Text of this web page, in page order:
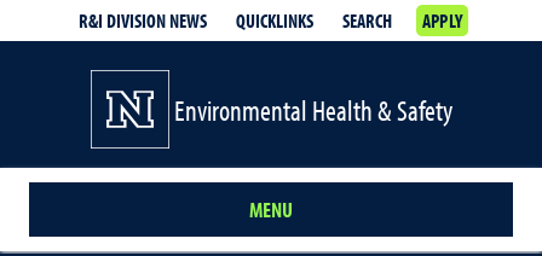
R&I DIVISION NEWS QUICKLINKS SEARCH APPLY
Environmental Health & Safety
MENU